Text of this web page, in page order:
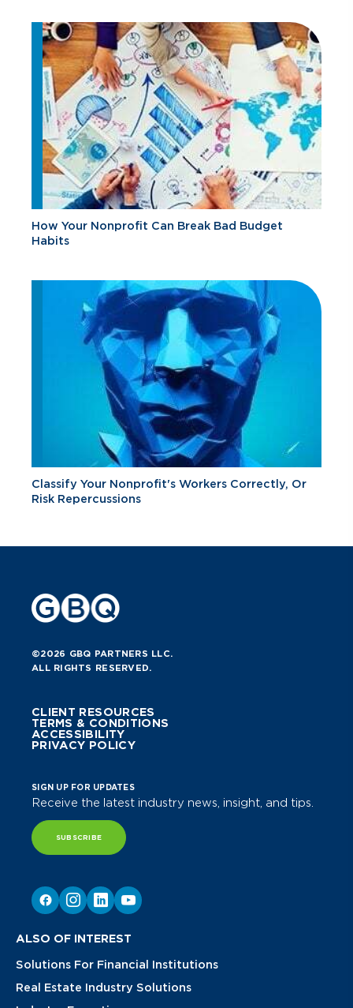
How Your Nonprofit Can Break Bad Budget
Habits
Classify Your Nonprofit's Workers Correctly, Or
Risk Repercussions
©2026 GBQ PARTNERS LLC.
ALL RIGHTS RESERVED.
CLIENT RESOURCES
TERMS & CONDITIONS
ACCESSIBILITY
PRIVACY POLICY
SIGN UP FOR UPDATES
Receive the latest industry news, insight, and tips.
SUBSCRIBE
ALSO OF INTEREST
Solutions For Financial Institutions
Real Estate Industry Solutions